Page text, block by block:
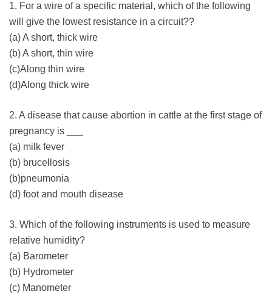
1. For a wire of a specific material, which of the following
will give the lowest resistance in a circuit??
(a) A short, thick wire
(b) A short, thin wire
(c)Along thin wire
(d)Along thick wire
2. A disease that cause abortion in cattle at the first stage of
pregnancy is ___
(a) milk fever
(b) brucellosis
(b)pneumonia
(d) foot and mouth disease
3. Which of the following instruments is used to measure
relative humidity?
(a) Barometer
(b) Hydrometer
(c) Manometer